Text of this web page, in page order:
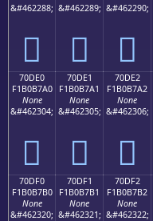
&#462288;
񰷐
&#462289;
񰷑
&#462290;
񰷒
70DE0
F1B0B7A0
None
&#462304;
񰷠
70DE1
F1B0B7A1
None
&#462305;
񰷡
70DE2
F1B0B7A2
None
&#462306;
񰷢
70DF0
F1B0B7B0
None
&#462320;
70DF1
F1B0B7B1
None
&#462321;
70DF2
F1B0B7B2
None
&#462322;